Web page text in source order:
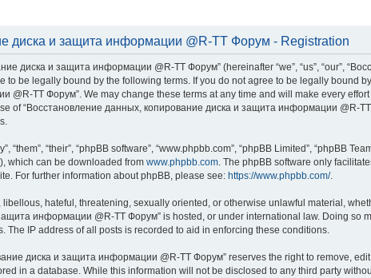
диска и защита информации @R-TT Форум - Registration
диска и защита информации @R-TT Форум” (hereinafter “we”, “us”, “our”,
to be legally bound by the following terms. If you do not agree to be legally bound
@R-TT Форум”. We may change these terms at any time and will make every
of “Восстановление данных, копирование диска и защита информации @R-
“them”, “their”, “phpBB software”, “www.phpbb.com”, “phpBB Limited”, “phpBB
which can be downloaded from www.phpbb.com. The phpBB software only
For further information about phpBB, please see: https://www.phpbb.com/.
hateful, threatening, sexually oriented, or otherwise unlawful material,
информации @R-TT Форум” is hosted, or under international law. Doing so
The IP address of all posts is recorded to aid in enforcing these conditions.
диска и защита информации @R-TT Форум” reserves the right to remove,
in a database. While this information will not be disclosed to any third party